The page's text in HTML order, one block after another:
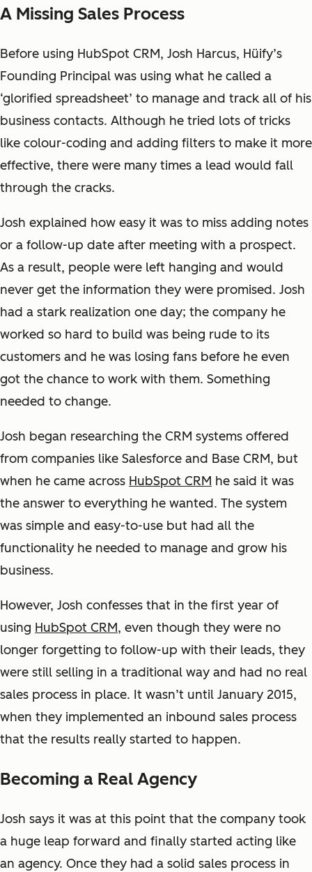
A Missing Sales Process
Before using HubSpot CRM, Josh Harcus, Hüify’s
Founding Principal was using what he called a
‘glorified spreadsheet’ to manage and track all of his
business contacts. Although he tried lots of tricks
like colour-coding and adding filters to make it more
effective, there were many times a lead would fall
through the cracks.
Josh explained how easy it was to miss adding notes
or a follow-up date after meeting with a prospect.
As a result, people were left hanging and would
never get the information they were promised. Josh
had a stark realization one day; the company he
worked so hard to build was being rude to its
customers and he was losing fans before he even
got the chance to work with them. Something
needed to change.
Josh began researching the CRM systems offered
from companies like Salesforce and Base CRM, but
when he came across HubSpot CRM he said it was
the answer to everything he wanted. The system
was simple and easy-to-use but had all the
functionality he needed to manage and grow his
business.
However, Josh confesses that in the first year of
using HubSpot CRM, even though they were no
longer forgetting to follow-up with their leads, they
were still selling in a traditional way and had no real
sales process in place. It wasn’t until January 2015,
when they implemented an inbound sales process
that the results really started to happen.
Becoming a Real Agency
Josh says it was at this point that the company took
a huge leap forward and finally started acting like
an agency. Once they had a solid sales process in